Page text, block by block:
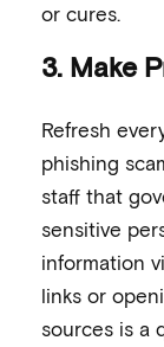
or cures.
3. Make
Refresh
phishing
staff that
sensitive
information
links or
sources is a